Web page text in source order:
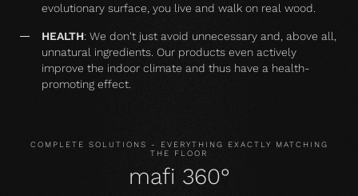
evolutionary surface, you live and walk on real wood.
HEALTH: We don't just avoid unnecessary and, above all,
unnatural ingredients. Our products even actively
improve the indoor climate and thus have a health-
promoting effect.
COMPLETE SOLUTIONS - EVERYTHING EXACTLY MATCHING
THE FLOOR
mafi 360°